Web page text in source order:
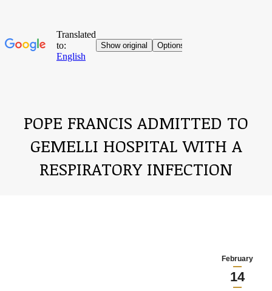
POPE FRANCIS ADMITTED TO
GEMELLI HOSPITAL WITH A
RESPIRATORY INFECTION
February
14